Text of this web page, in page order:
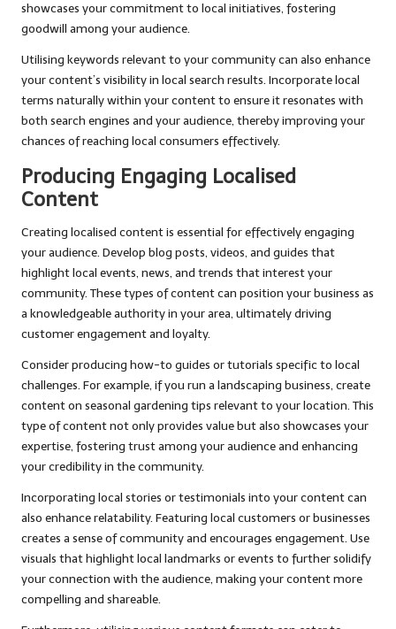
showcases your commitment to local initiatives, fostering
goodwill among your audience.
Utilising keywords relevant to your community can also enhance
your content’s visibility in local search results. Incorporate local
terms naturally within your content to ensure it resonates with
both search engines and your audience, thereby improving your
chances of reaching local consumers effectively.
Producing Engaging Localised
Content
Creating localised content is essential for effectively engaging
your audience. Develop blog posts, videos, and guides that
highlight local events, news, and trends that interest your
community. These types of content can position your business as
a knowledgeable authority in your area, ultimately driving
customer engagement and loyalty.
Consider producing how-to guides or tutorials specific to local
challenges. For example, if you run a landscaping business, create
content on seasonal gardening tips relevant to your location. This
type of content not only provides value but also showcases your
expertise, fostering trust among your audience and enhancing
your credibility in the community.
Incorporating local stories or testimonials into your content can
also enhance relatability. Featuring local customers or businesses
creates a sense of community and encourages engagement. Use
visuals that highlight local landmarks or events to further solidify
your connection with the audience, making your content more
compelling and shareable.